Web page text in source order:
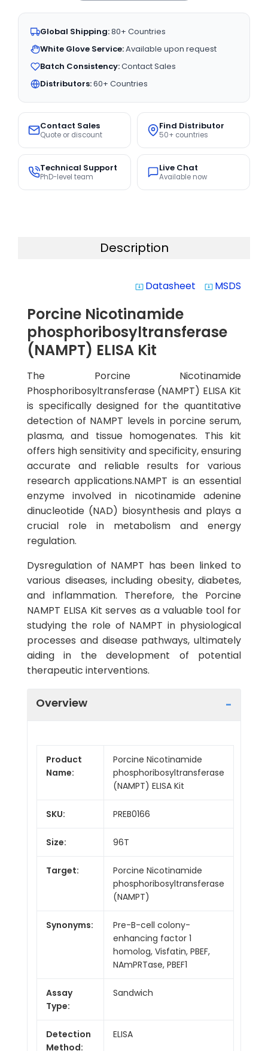
Global Shipping:80+ Countries
White Glove Service:Available upon request
Batch Consistency:Contact Sales
Distributors:60+ Countries
Contact Sales
Quote or discount
Find Distributor
50+ countries
Technical Support
PhD-level team
Live Chat
Available now
Description
system_update_alt Datasheet system_update_alt MSDS
Porcine Nicotinamide
phosphoribosyltransferase
(NAMPT) ELISA Kit
The Porcine Nicotinamide
Phosphoribosyltransferase (NAMPT) ELISA Kit
is specifically designed for the quantitative
detection of NAMPT levels in porcine serum,
plasma, and tissue homogenates. This kit
offers high sensitivity and specificity, ensuring
accurate and reliable results for various
research applications.NAMPT is an essential
enzyme involved in nicotinamide adenine
dinucleotide (NAD) biosynthesis and plays a
crucial role in metabolism and energy
regulation.
Dysregulation of NAMPT has been linked to
various diseases, including obesity, diabetes,
and inflammation. Therefore, the Porcine
NAMPT ELISA Kit serves as a valuable tool for
studying the role of NAMPT in physiological
processes and disease pathways, ultimately
aiding in the development of potential
therapeutic interventions.
Overview
Product
Name:
Porcine Nicotinamide
phosphoribosyltransferase
(NAMPT) ELISA Kit
SKU: PREB0166
Size: 96T
Target:
Porcine Nicotinamide
phosphoribosyltransferase
(NAMPT)
Synonyms:
Pre-B-cell colony-
enhancing factor 1
homolog, Visfatin, PBEF,
NAmPRTase, PBEF1
Assay
Type:
Sandwich
Detection
Method:
ELISA